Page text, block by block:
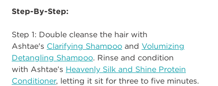
Step-By-Step:
Step 1: Double cleanse the hair with
Ashtae's Clarifying Shampoo and Volumizing
Detangling Shampoo. Rinse and condition
with Ashtae’s Heavenly Silk and Shine Protein
Conditioner, letting it sit for three to five minutes.